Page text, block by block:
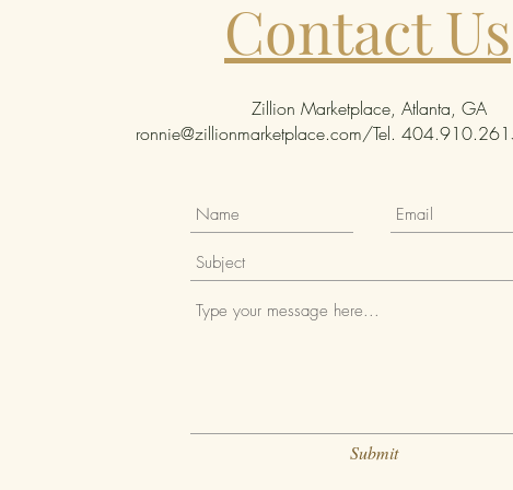
Contact Us
Zillion Marketplace, Atlanta, GA
ronnie@zillionmarketplace.com/Tel.
Submit